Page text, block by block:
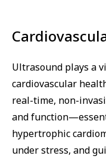
Ultrasound plays a
cardiovascular
real-time, non-
and
hypertrophic
under stress, and